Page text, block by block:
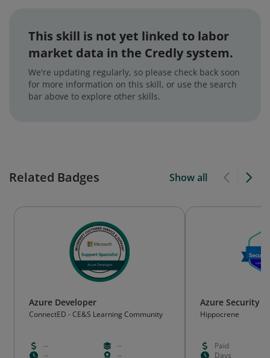
This skill is not yet linked to labor
market data in the Credly system.
We're updating regularly, so please check back soon
for more information on this skill, or use the search
bar above to explore other skills.
Related Badges Show all
Azure Developer
ConnectED - CE&S Learning Community
--
--
--
--
Azure Security
Hippocrene
Paid
Days